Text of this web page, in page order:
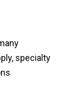
specialty